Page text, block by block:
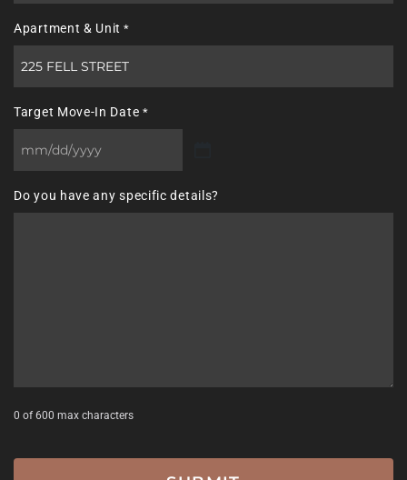
Apartment & Unit *
Target Move-In Date *
MM
DD
Do you have any specific details?
0 of 600 max characters